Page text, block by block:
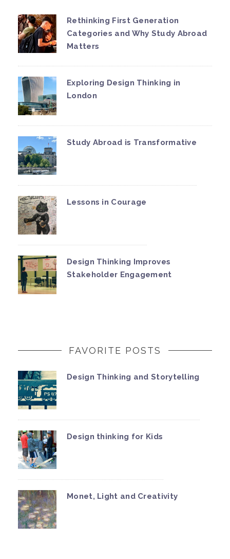
Rethinking First Generation
Categories and Why Study Abroad
Matters
Exploring Design Thinking in
London
Study Abroad is Transformative
Lessons in Courage
Design Thinking Improves
Stakeholder Engagement
FAVORITE POSTS
Design Thinking and Storytelling
Design thinking for Kids
Monet, Light and Creativity